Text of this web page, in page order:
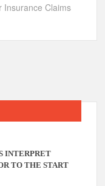
Insurance Claims
INTERPRET
TO THE START